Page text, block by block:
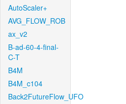
AutoScaler+
AVG_FLOW_ROB
ax_v2
B-ad-60-4-final-
C-T
B4M
B4M_c104
Back2FutureFlow_UFO